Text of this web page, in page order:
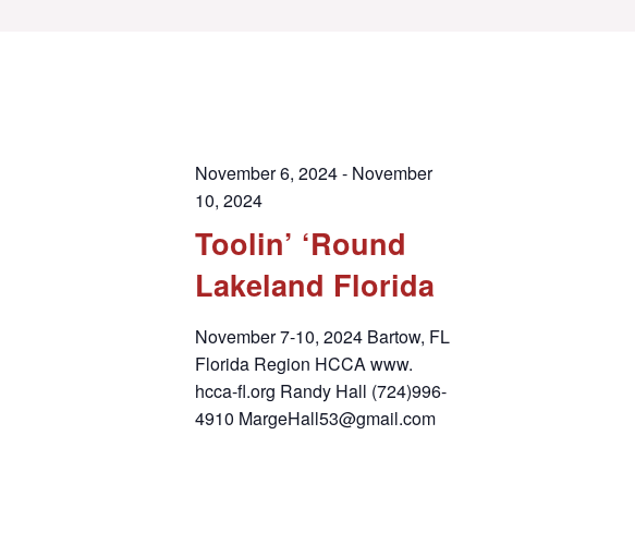
Toolin’ ‘Round
Lakeland Florida
November 6, 2024- November
10, 2024
November 7-10, 2024 Bartow, FL
Florida Region HCCA www.
hcca-fl.org Randy Hall (724)996-
4910 MargeHall53@gmail.com